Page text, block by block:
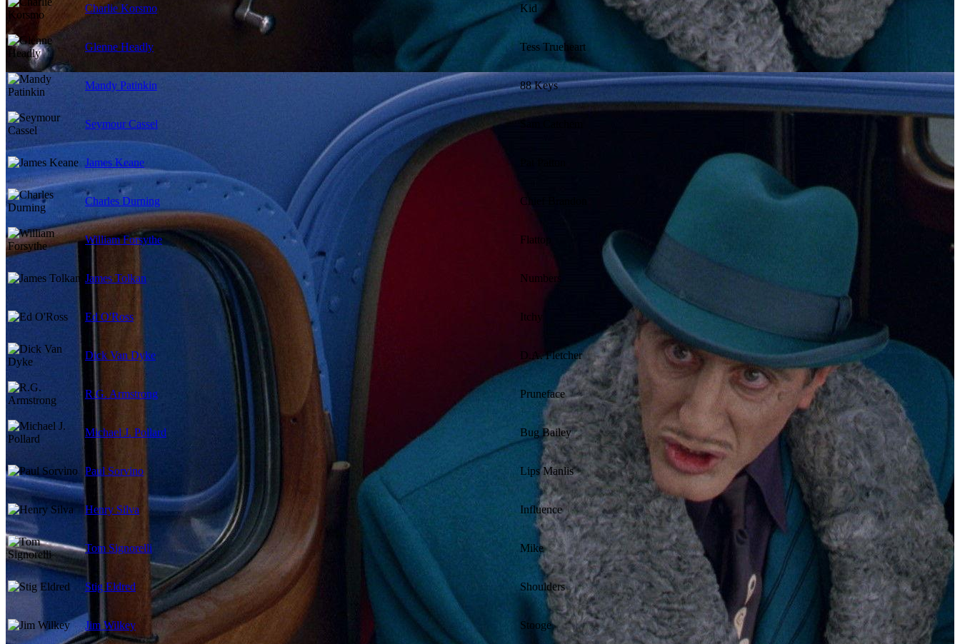
Charlie Korsmo Kid
Glenne Headly Tess Trueheart
Mandy Patinkin 88 Keys
Seymour Cassel
James Keane
Charles Durning Chief Brandon
William Forsythe Flattop
James Tolkan Numbers
Ed O'Ross Itchy
Dick Van Dyke D.A. Fletcher
R.G. Armstrong Pruneface
Michael J. Pollard Bug Bailey
Paul Sorvino Lips Manlis
Henry Silva Influence
Tom Signorelli Mike
Stig Eldred Shoulders
Jim Wilkey Stooge